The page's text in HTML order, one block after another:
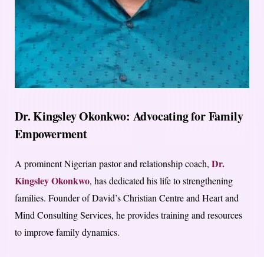
Dr. Kingsley Okonkwo: Advocating for Family
Empowerment
A prominent Nigerian pastor and relationship coach, Dr.
Kingsley Okonkwo, has dedicated his life to strengthening
families. Founder of David’s Christian Centre and Heart and
Mind Consulting Services, he provides training and resources
to improve family dynamics.